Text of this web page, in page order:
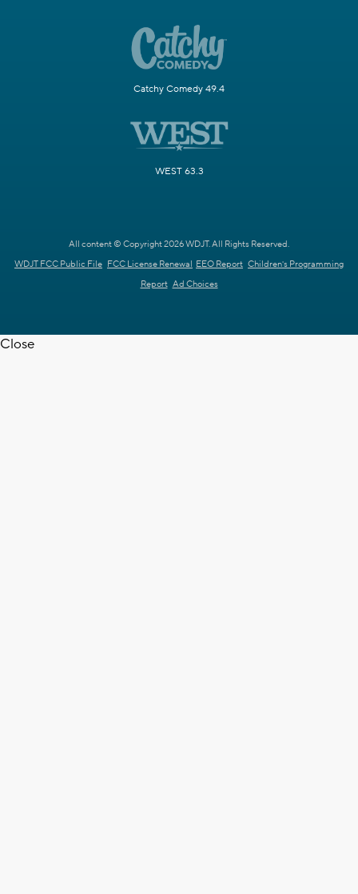
Catchy Comedy 49.4
WEST 63.3
All content © Copyright 2026 WDJT. All Rights Reserved.
WDJT FCC Public File FCC License Renewal EEO Report Children's Programming
Report Ad Choices
Close